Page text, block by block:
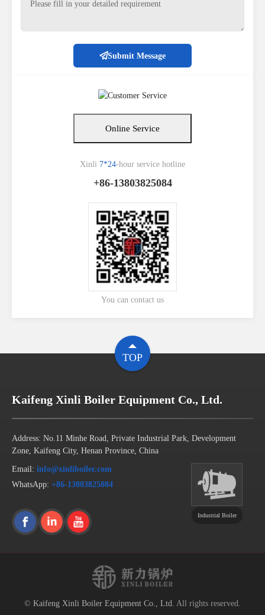
Submit Message
Online Service
Xinli 7*24-hour service hotline
+86-13803825084
You can contact us
TOP
Kaifeng Xinli Boiler Equipment Co., Ltd.
Address: No.11 Minhe Road, Private Industrial Park, Development
Zone, Kaifeng City, Henan Province, China
Email: info@xinliboiler.com
WhatsApp: +86-13803825084
Industrial Boiler
© Kaifeng Xinli Boiler Equipment Co., Ltd. All rights reserved.